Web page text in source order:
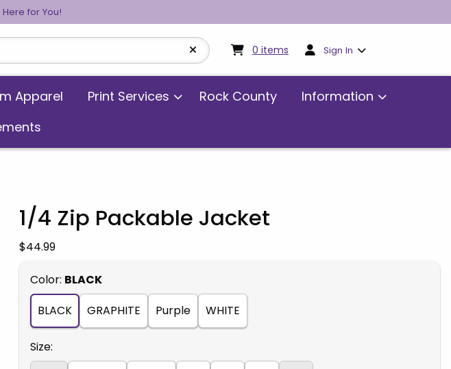
for You!
0 items My cart:0items
Sign In
Apparel Print Services Rock County
Information
1/4 Zip Packable Jacket
Our Price:
$44.99
Select
Color: BLACK
BLACK
GRAPHITE Purple WHITE
Select
Size:
to enlarge.